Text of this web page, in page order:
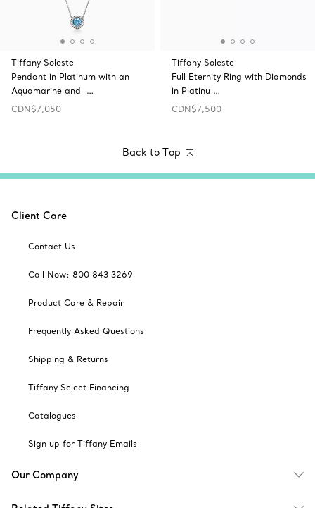
Tiffany Soleste
Pendant in Platinum with an
Aquamarine and …
CDN$7,050
Tiffany Soleste
Full Eternity Ring with Diamonds
in Platinu …
CDN$7,500
Back to Top
Client Care
Contact Us
Call Now: 800 843 3269
Product Care & Repair
Frequently Asked Questions
Shipping & Returns
Tiffany Select Financing
Catalogues
Sign up for Tiffany Emails
Our Company